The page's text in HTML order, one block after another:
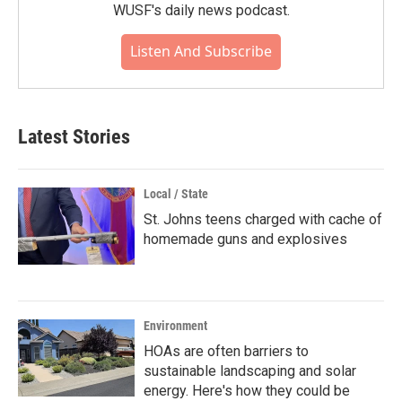
WUSF's daily news podcast.
Listen And Subscribe
Latest Stories
Local / State
St. Johns teens charged with cache of
homemade guns and explosives
Environment
HOAs are often barriers to
sustainable landscaping and solar
energy. Here's how they could be